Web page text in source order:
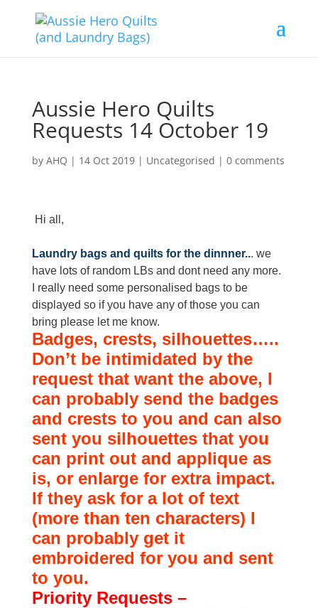
Aussie Hero Quilts
Requests 14 October 19
by AHQ | 14 Oct 2019| Uncategorised | 0 comments
Hi all,
Laundry bags and quilts for the dinnner... we
have lots of random LBs and dont need any more.
I really need some personalised bags to be
displayed so if you have any of those you can
bring please let me know.
Badges, crests, silhouettes…..
Don’t be intimidated by the
request that want the above, I
can probably send the badges
and crests to you and can also
sent you silhouettes that you
can print out and applique as
is, or enlarge for extra impact.
If they ask for a lot of text
(more than ten characters) I
can probably get it
embroidered for you and sent
to you.
Priority Requests –